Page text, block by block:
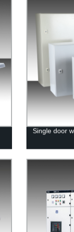
Single door